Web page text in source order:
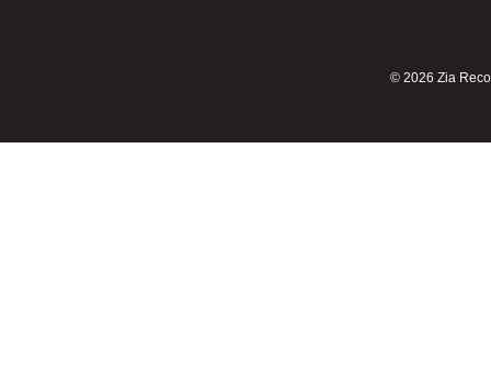
© 2026 Zia